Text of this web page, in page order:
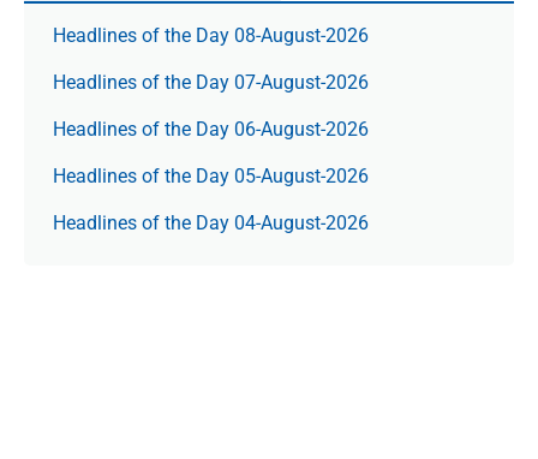
Headlines of the Day 08-August-2026
Headlines of the Day 07-August-2026
Headlines of the Day 06-August-2026
Headlines of the Day 05-August-2026
Headlines of the Day 04-August-2026